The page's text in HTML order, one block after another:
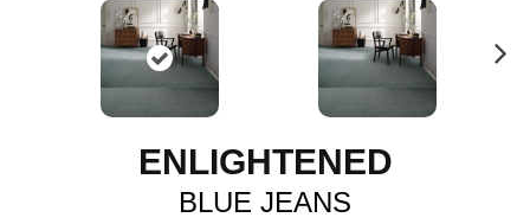
ENLIGHTENED
BLUE JEANS